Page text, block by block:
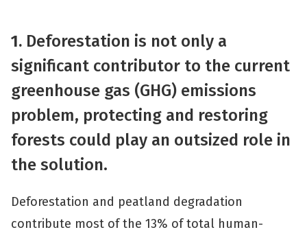
1. Deforestation is not only a
significant contributor to the current
greenhouse gas (GHG) emissions
problem, protecting and restoring
forests could play an outsized role in
the solution.
Deforestation and peatland degradation
contribute most of the 13% of total human-